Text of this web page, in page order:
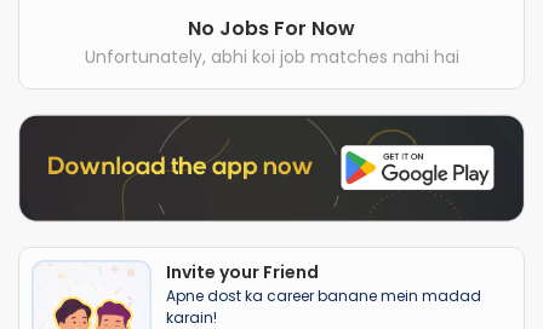
No Jobs For Now
Unfortunately, abhi koi job matches nahi hai
Invite your Friend
Apne dost ka career banane mein madad
karain!